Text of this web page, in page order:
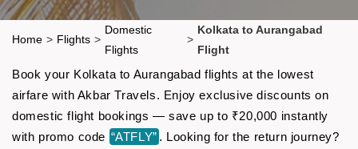
Home > Flights >
Domestic
Flights
>
Kolkata to Aurangabad
Flight
Book your Kolkata to Aurangabad flights at the lowest
airfare with Akbar Travels. Enjoy exclusive discounts on
domestic flight bookings — save up to ₹20,000 instantly
with promo code “ATFLY” . Looking for the return journey?